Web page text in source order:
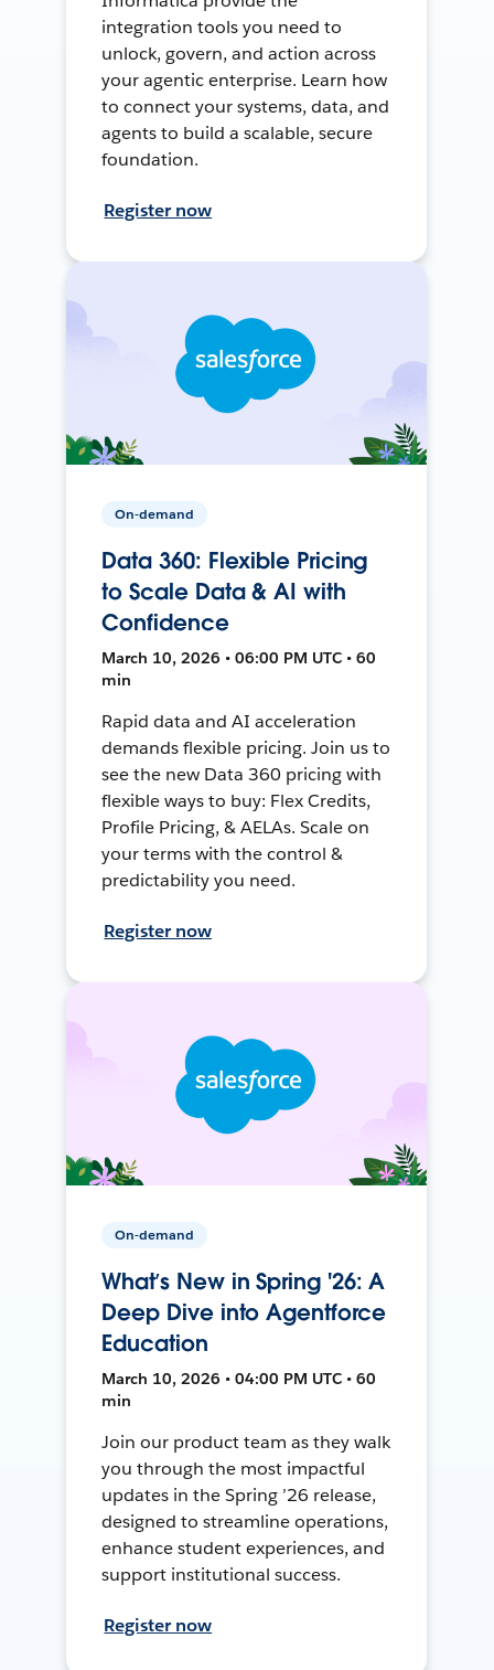
integration tools you need to
unlock, govern, and action across
your agentic enterprise. Learn how
to connect your systems, data, and
agents to build a scalable, secure
foundation.
Register now
On-demand
Data 360: Flexible Pricing
to Scale Data & AI with
Confidence
March 10, 2026 • 06:00 PM UTC • 60
min
Rapid data and AI acceleration
demands flexible pricing. Join us to
see the new Data 360 pricing with
flexible ways to buy: Flex Credits,
Profile Pricing, & AELAs. Scale on
your terms with the control &
predictability you need.
Register now
On-demand
What’s New in Spring '26: A
Deep Dive into Agentforce
Education
March 10, 2026 • 04:00 PM UTC • 60
min
Join our product team as they walk
you through the most impactful
updates in the Spring ’26 release,
designed to streamline operations,
enhance student experiences, and
support institutional success.
Register now